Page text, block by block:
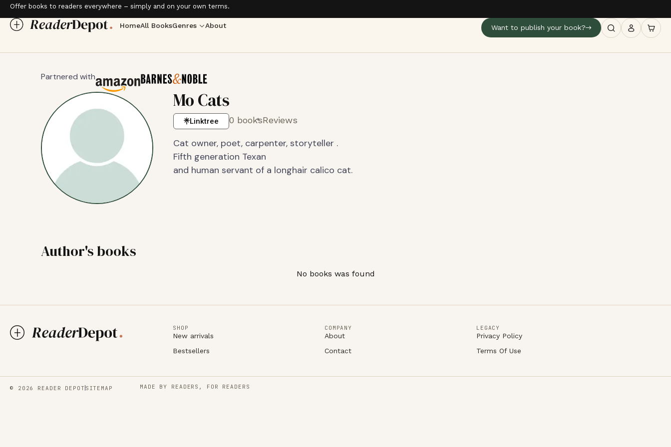
Offer books to readers everywhere – simply and on your own terms.
HomeAll BooksGenres About Want to publish your book?
Partnered with
Mo Cats
Linktree 0 booksReviews
Cat owner, poet, carpenter, storyteller .
Fifth generation Texan
and human servant of a longhair calico cat.
Author's books
No books was found
SHOP
New arrivals
Bestsellers
COMPANY
About
Contact
LEGACY
Privacy Policy
Terms Of Use
© 2026 READER DEPOT SITEMAP MADE BY READERS, FOR READERS